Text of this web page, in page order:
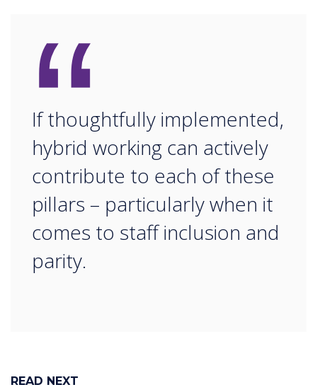
READ NEXT
“
If thoughtfully implemented,
hybrid working can actively
contribute to each of these
pillars – particularly when it
comes to staff inclusion and
parity.